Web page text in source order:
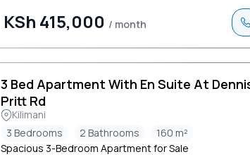
KSh 415,000 / month
3 Bed Apartment With En Suite At
Pritt Rd
Kilimani
3 Bedrooms
2 Bathrooms
160 m²
Spacious 3-Bedroom Apartment for Sale